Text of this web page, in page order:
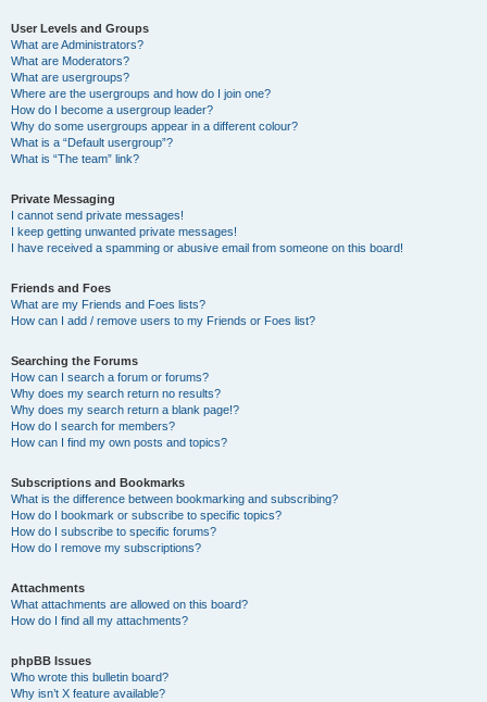
User Levels and Groups
What are Administrators?
What are Moderators?
What are usergroups?
Where are the usergroups and how do I join one?
How do I become a usergroup leader?
Why do some usergroups appear in a different colour?
What is a “Default usergroup”?
What is “The team” link?
Private Messaging
I cannot send private messages!
I keep getting unwanted private messages!
I have received a spamming or abusive email from someone on this board!
Friends and Foes
What are my Friends and Foes lists?
How can I add / remove users to my Friends or Foes list?
Searching the Forums
How can I search a forum or forums?
Why does my search return no results?
Why does my search return a blank page!?
How do I search for members?
How can I find my own posts and topics?
Subscriptions and Bookmarks
What is the difference between bookmarking and subscribing?
How do I bookmark or subscribe to specific topics?
How do I subscribe to specific forums?
How do I remove my subscriptions?
Attachments
What attachments are allowed on this board?
How do I find all my attachments?
phpBB Issues
Who wrote this bulletin board?
Why isn’t X feature available?